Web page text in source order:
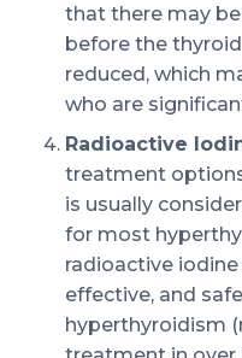
that there may
before the
reduced, which
who are
Radioactive
treatment
is usually
for most
radioactive
effective, and
hyperthyroidism